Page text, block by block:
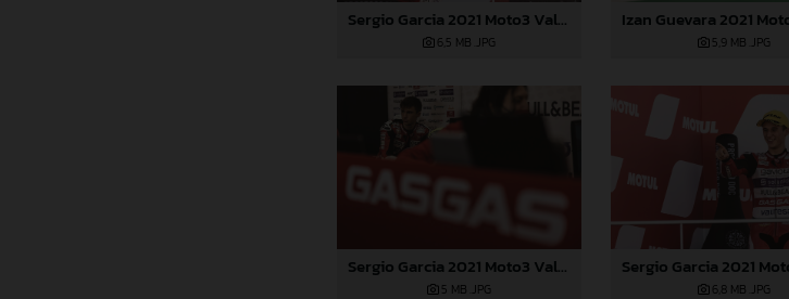
Sergio Garcia 2021 Moto3 Valencia
6,5 MB .JPG 5,9 MB .JPG
Sergio Garcia 2021 Moto3 Valencia
5 MB .JPG 6,8 MB .JPG